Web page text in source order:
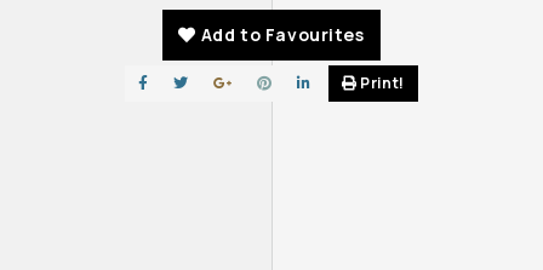
Add to Favourites
Print!